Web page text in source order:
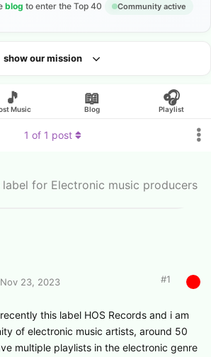
blog to enter the Top 40 Community active
show our mission
🎵
Music
📖
Blog
🎧
Playlist
label for Electronic music producers
1 of 1 post
Nov 23, 2023 #1
this label HOS Records and i am
of electronic music artists, around 50
multiple playlists in the electronic genre